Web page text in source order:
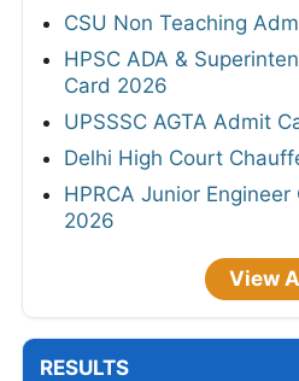
CSU Non Teaching
HPSC ADA &
Card 2026
UPSSSC AGTA Admit
Delhi High Court
HPRCA Junior
2026
View
RESULTS